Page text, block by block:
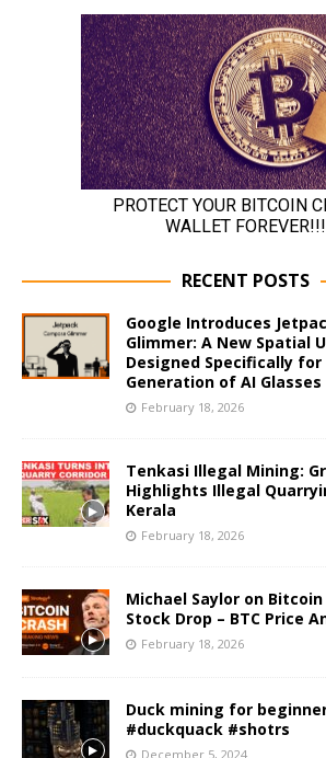
RECENT POSTS
Google Introduces
Glimmer: A New Spatial
Designed Specifically
Generation of AI Glasses
February 18, 2026
Tenkasi Illegal Mining:
Highlights Illegal
Kerala
February 18, 2026
Michael Saylor on Bitcoin
Stock Drop – BTC Price
February 18, 2026
Duck mining for
#duckquack #shotrs
December 5, 2024